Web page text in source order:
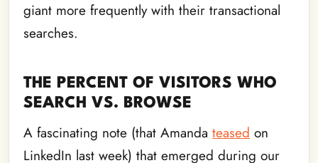
giant more frequently with their transactional
searches.
THE PERCENT OF VISITORS WHO
SEARCH VS. BROWSE
A fascinating note (that Amanda teased on
LinkedIn last week) that emerged during our